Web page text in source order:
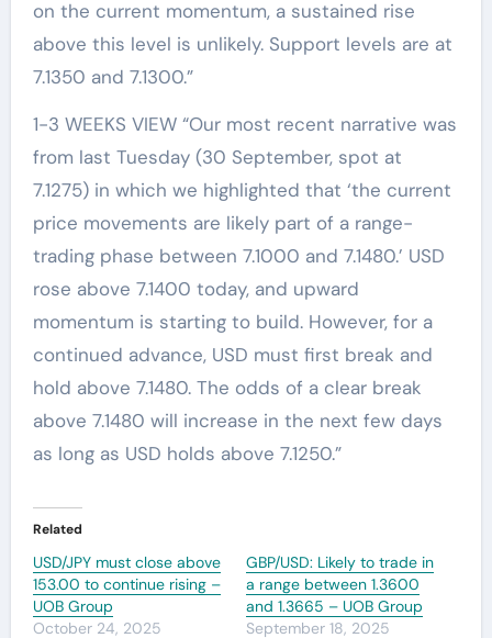
on the current momentum, a sustained rise
above this level is unlikely. Support levels are at
7.1350 and 7.1300.”
1-3 WEEKS VIEW “Our most recent narrative was
from last Tuesday (30 September, spot at
7.1275) in which we highlighted that ‘the current
price movements are likely part of a range-
trading phase between 7.1000 and 7.1480.’ USD
rose above 7.1400 today, and upward
momentum is starting to build. However, for a
continued advance, USD must first break and
hold above 7.1480. The odds of a clear break
above 7.1480 will increase in the next few days
as long as USD holds above 7.1250.”
Related
USD/JPY must close above
153.00 to continue rising –
UOB Group
October 24, 2025
GBP/USD: Likely to trade in
a range between 1.3600
and 1.3665 – UOB Group
September 18, 2025